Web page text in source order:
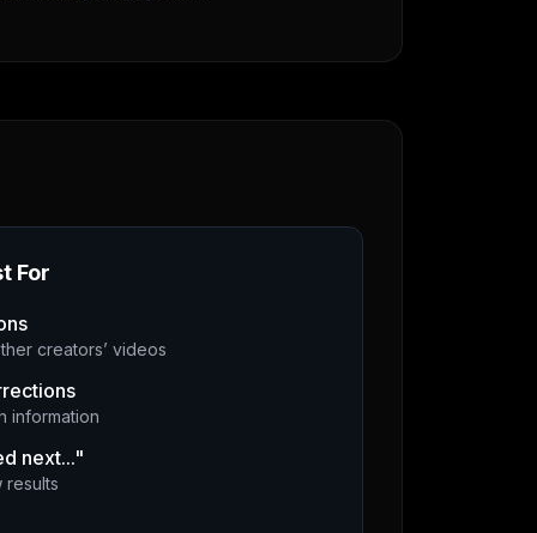
For
creators’ videos
information
next..."
results